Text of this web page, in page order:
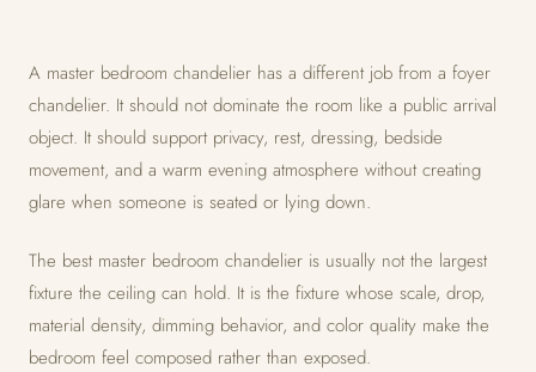
A master bedroom chandelier has a different job from a foyer
chandelier. It should not dominate the room like a public arrival
object. It should support privacy, rest, dressing, bedside
movement, and a warm evening atmosphere without creating
glare when someone is seated or lying down.
The best master bedroom chandelier is usually not the largest
fixture the ceiling can hold. It is the fixture whose scale, drop,
material density, dimming behavior, and color quality make the
bedroom feel composed rather than exposed.